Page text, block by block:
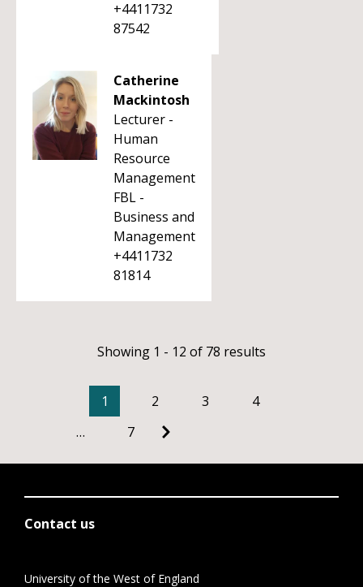
+4411732
87542
Catherine
Mackintosh
Lecturer -
Human
Resource
Management
FBL -
Business and
Management
+4411732
81814
Showing 1 - 12 of 78 results
1 2 3
4
…
7
Contact us
University of the West of England